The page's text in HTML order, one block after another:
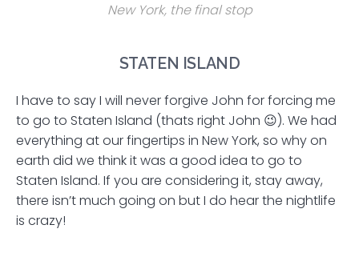
New York, the final stop
STATEN ISLAND
I have to say I will never forgive John for forcing me
to go to Staten Island (thats right John 😉). We had
everything at our fingertips in New York, so why on
earth did we think it was a good idea to go to
Staten Island. If you are considering it, stay away,
there isn’t much going on but I do hear the nightlife
is crazy!